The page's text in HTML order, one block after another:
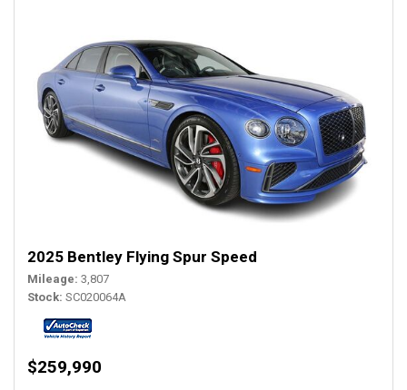
2025 Bentley Flying Spur Speed
Mileage 3,807
Stock SC020064A
$259,990